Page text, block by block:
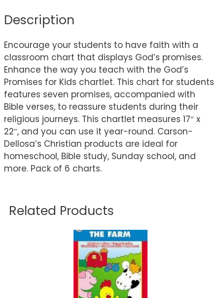
Description
Encourage your students to have faith with a
classroom chart that displays God’s promises.
Enhance the way you teach with the God’s
Promises for Kids chartlet. This chart for students
features seven promises, accompanied with
Bible verses, to reassure students during their
religious journeys. This chartlet measures 17″ x
22″, and you can use it year-round. Carson-
Dellosa’s Christian products are ideal for
homeschool, Bible study, Sunday school, and
more. Pack of 6 charts.
Related Products